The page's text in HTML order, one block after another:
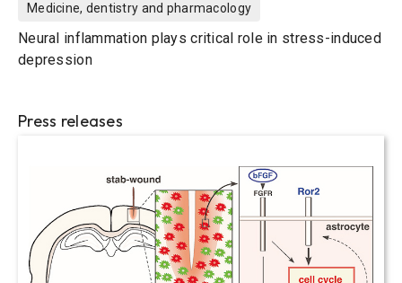
Medicine, dentistry and pharmacology
Neural inflammation plays critical role in stress-induced
depression
Press releases